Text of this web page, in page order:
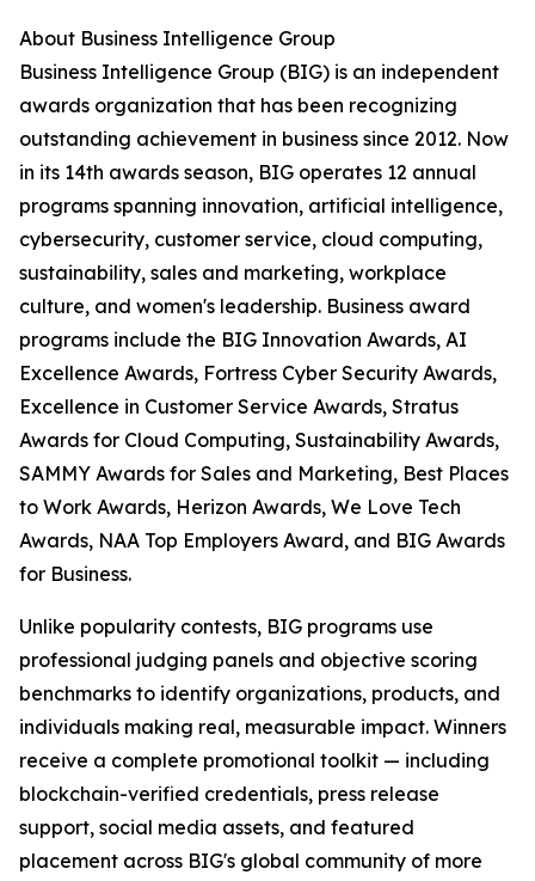
About Business Intelligence Group
Business Intelligence Group (BIG) is an independent
awards organization that has been recognizing
outstanding achievement in business since 2012. Now
in its 14th awards season, BIG operates 12 annual
programs spanning innovation, artificial intelligence,
cybersecurity, customer service, cloud computing,
sustainability, sales and marketing, workplace
culture, and women's leadership. Business award
programs include the BIG Innovation Awards, AI
Excellence Awards, Fortress Cyber Security Awards,
Excellence in Customer Service Awards, Stratus
Awards for Cloud Computing, Sustainability Awards,
SAMMY Awards for Sales and Marketing, Best Places
to Work Awards, Herizon Awards, We Love Tech
Awards, NAA Top Employers Award, and BIG Awards
for Business.
Unlike popularity contests, BIG programs use
professional judging panels and objective scoring
benchmarks to identify organizations, products, and
individuals making real, measurable impact. Winners
receive a complete promotional toolkit — including
blockchain-verified credentials, press release
support, social media assets, and featured
placement across BIG's global community of more